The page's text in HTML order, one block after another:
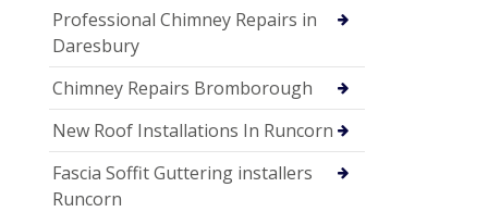
Professional Chimney Repairs in
Daresbury
Chimney Repairs Bromborough
New Roof Installations In Runcorn
Fascia Soffit Guttering installers
Runcorn